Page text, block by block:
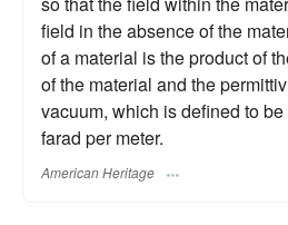
field in the absence of the
of a material is the product of
of the material and the
vacuum, which is defined to
farad per meter.
American Heritage